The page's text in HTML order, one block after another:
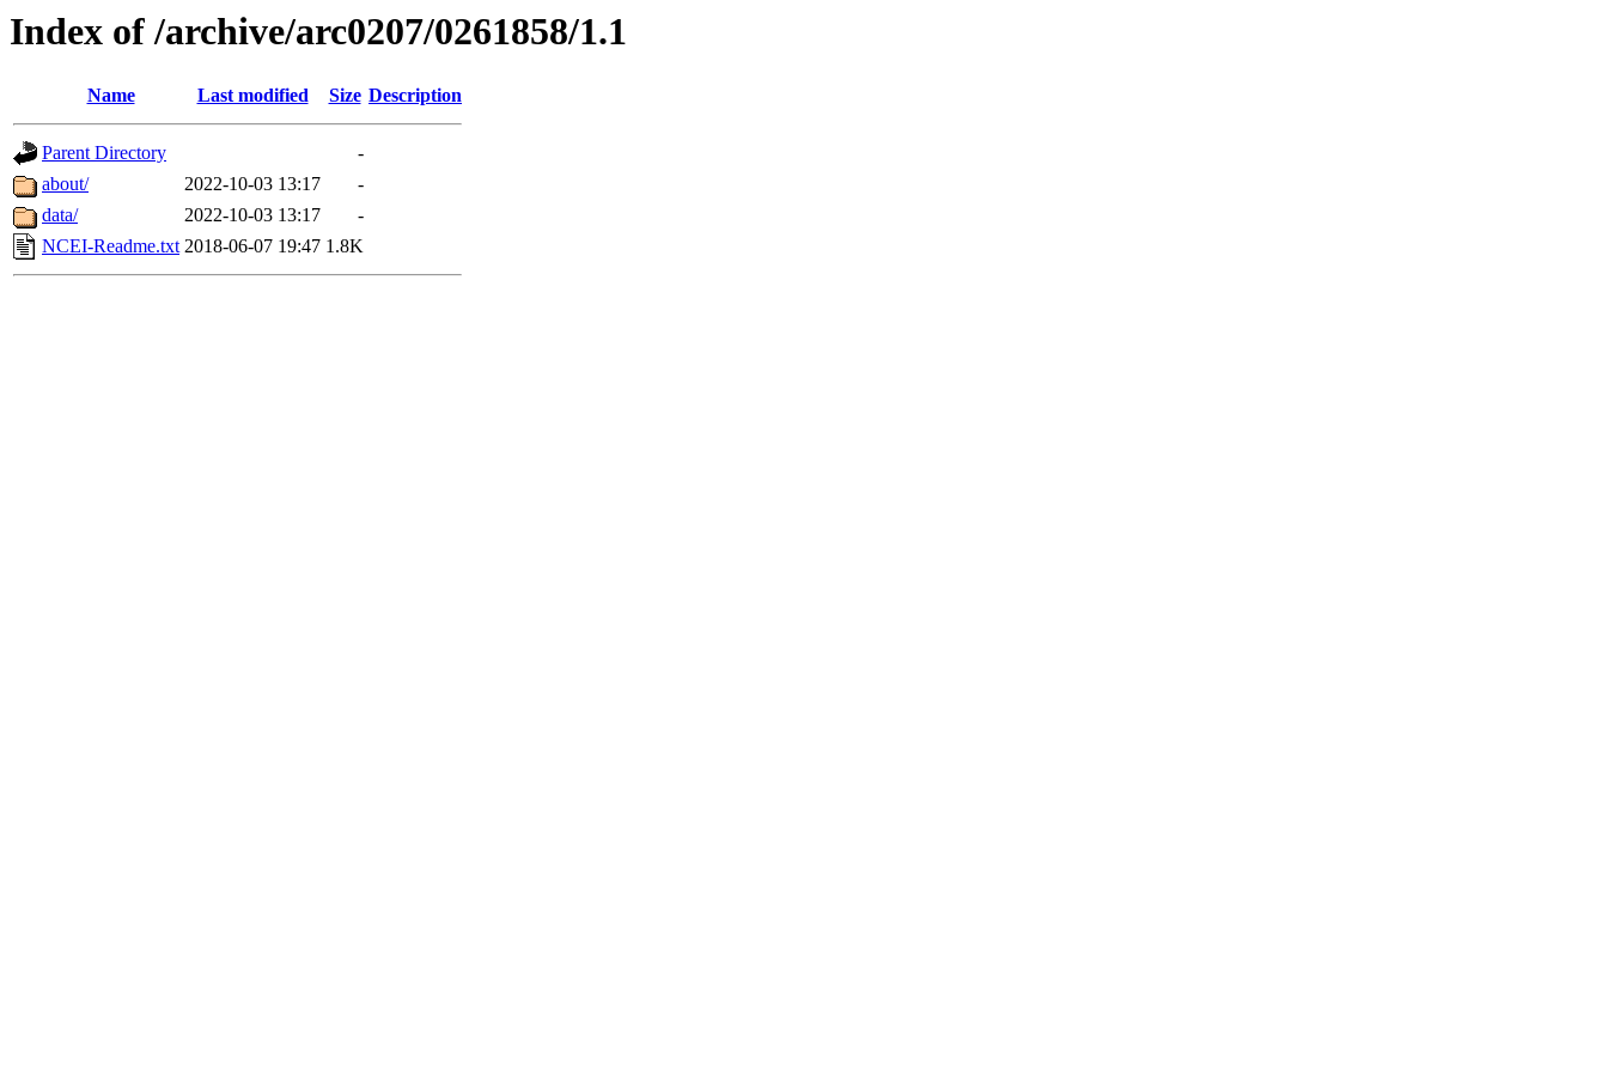
Index of /archive/arc0207/0261858/1.1
Name Last modified Size Description
Parent Directory
-
about/
2022-10-03 13:17
-
data/
2022-10-03 13:17
-
NCEI-Readme.txt 2018-06-07 19:47 1.8K